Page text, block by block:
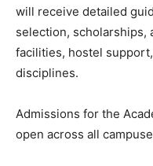
will receive detailed
selection, scholarships,
facilities, hostel
disciplines.
Admissions for the
open across all